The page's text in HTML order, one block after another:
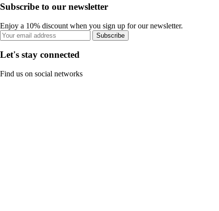
Subscribe to our newsletter
Enjoy a 10% discount when you sign up for our newsletter.
Subscribe
Let's stay connected
Find us on social networks